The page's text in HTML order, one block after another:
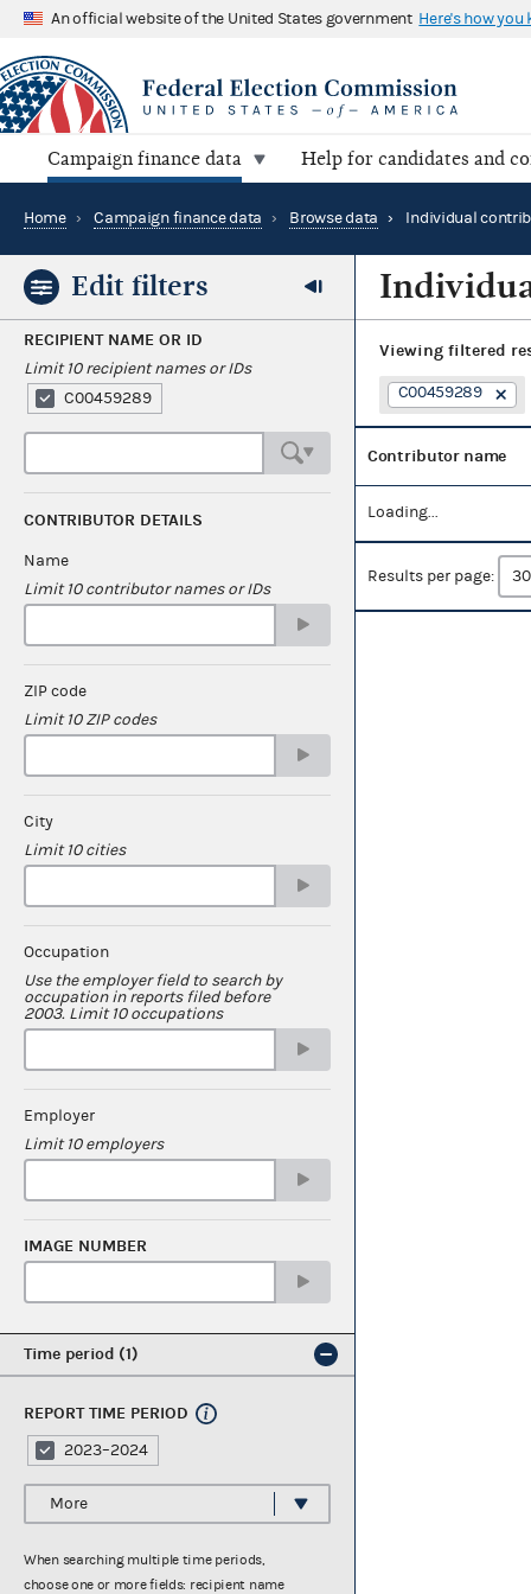
An official website of the United States government Here's how you
Campaign finance data Help for candidates and
Home › Campaign finance data › Browse data › Individual
Edit filters
RECIPIENT NAME OR ID
Limit 10 recipient names or IDs
C00459289
CONTRIBUTOR DETAILS
Name
Limit 10 contributor names or IDs
ZIP code
Limit 10 ZIP codes
City
Limit 10 cities
Occupation
Use the employer field to search by
occupation in reports filed before
2003. Limit 10 occupations
Employer
Limit 10 employers
IMAGE NUMBER
Time period 1
REPORT TIME PERIOD
2023–2024
More
When searching multiple time periods,
choose one or more fields: recipient name
Viewing filtered
C00459289
Contributor name
Loading...
Results per page: